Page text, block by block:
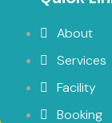
About
Services
Facility
Booking